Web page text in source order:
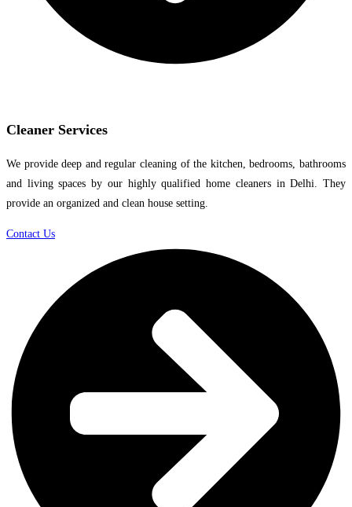
Cleaner Services
We provide deep and regular cleaning of the kitchen, bedrooms, bathrooms
and living spaces by our highly qualified home cleaners in Delhi. They
provide an organized and clean house setting.
Contact Us